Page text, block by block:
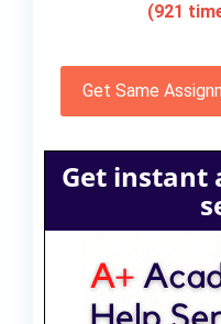
(921
Get Same
Get instant